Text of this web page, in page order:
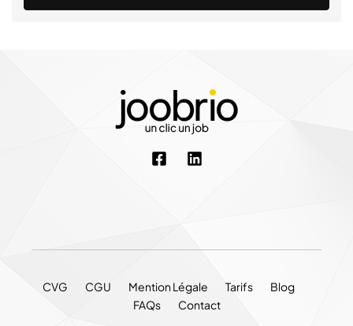
CVG CGU Mention Légale Tarifs
Blog
FAQs
Contact